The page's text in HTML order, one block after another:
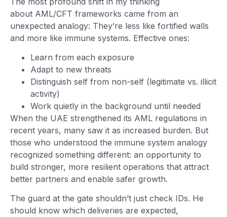
about AML/CFT frameworks came from an
unexpected analogy: They’re less like fortified walls
and more like immune systems. Effective ones:
Learn from each exposure
Adapt to new threats
Distinguish self from non-self (legitimate vs. illicit
activity)
Work quietly in the background until needed
When the UAE strengthened its AML regulations in
recent years, many saw it as increased burden. But
those who understood the immune system analogy
recognized something different: an opportunity to
build stronger, more resilient operations that attract
better partners and enable safer growth.
The guard at the gate shouldn’t just check IDs. He
should know which deliveries are expected,